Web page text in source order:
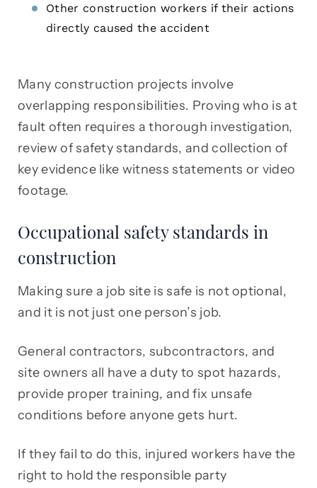
Other construction workers if their actions
directly caused the accident
Many construction projects involve
overlapping responsibilities. Proving who is at
fault often requires a thorough investigation,
review of safety standards, and collection of
key evidence like witness statements or video
footage.
Occupational safety standards in
construction
Making sure a job site is safe is not optional,
and it is not just one person’s job.
General contractors, subcontractors, and
site owners all have a duty to spot hazards,
provide proper training, and fix unsafe
conditions before anyone gets hurt.
If they fail to do this, injured workers have the
right to hold the responsible party